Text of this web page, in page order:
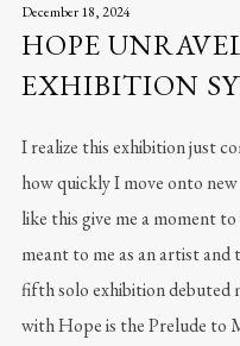
December 18, 2024
HOPE
EXHIBITION
I realize this exhibition just
how quickly I move onto
like this give me a moment
meant to me as an artist
fifth solo exhibition debuted
with Hope is the Prelude to